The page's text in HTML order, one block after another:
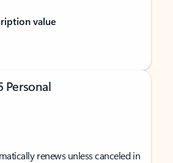
value
renews unless canceled in